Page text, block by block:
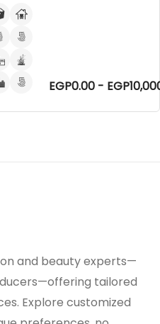
EGP0.00 -
and beauty experts—
tailored
Explore customized